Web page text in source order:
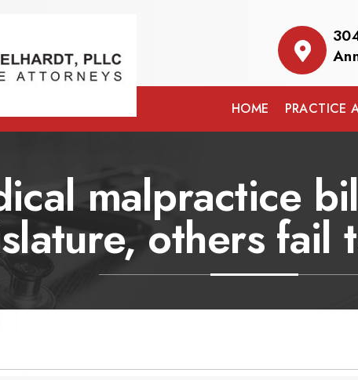
HOME PRACTICE
malpractice
others fail